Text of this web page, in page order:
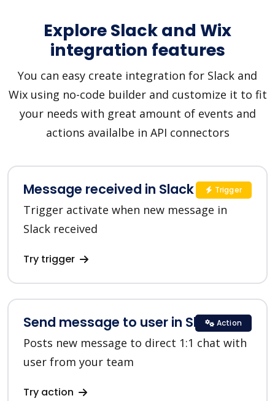
Explore Slack and Wix
integration features
You can easy create integration for Slack and
Wix using no-code builder and customize it to fit
your needs with great amount of events and
actions availalbe in API connectors
Message received in Slack
Trigger activate when new message in
Slack received
Try trigger
Trigger
Send message to user in Slack
Posts new message to direct 1:1 chat with
user from your team
Try action
Action